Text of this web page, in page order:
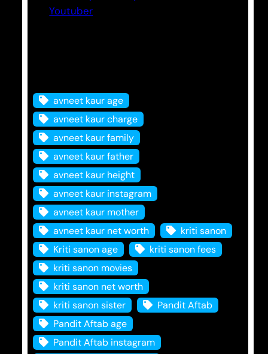
Youtuber
avneet kaur age
avneet kaur charge
avneet kaur family
avneet kaur father
avneet kaur height
avneet kaur instagram
avneet kaur mother
avneet kaur net worth
kriti sanon
Kriti sanon age
kriti sanon fees
kriti sanon movies
kriti sanon net worth
kriti sanon sister
Pandit Aftab
Pandit Aftab age
Pandit Aftab instagram